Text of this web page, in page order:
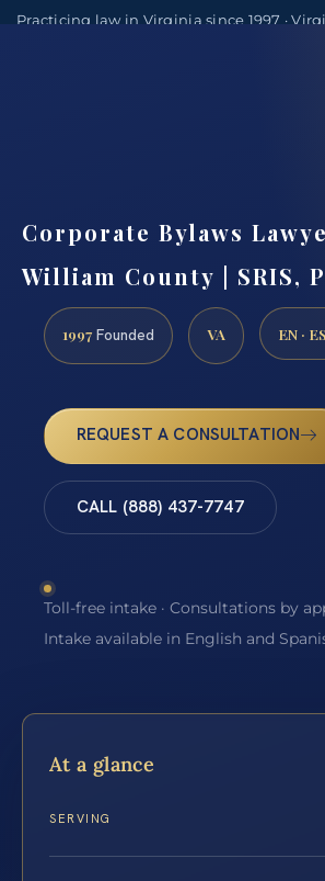
Practicing law in Virginia since 1997 ·
Corporate Bylaws
William County | SRIS,
1997 Founded VA EN · ES
REQUEST A CONSULTATION
CALL (888) 437-7747
Toll-free intake · Consultations by
Intake available in English and
At a glance
SERVING